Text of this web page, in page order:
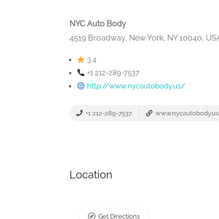
NYC Auto Body
4519 Broadway, New York, NY 10040,
3.4
+1 212-289-7537
http://www.nycautobody.us/
+1 212-289-7537 www.nycautobody.us
Location
Get Directions